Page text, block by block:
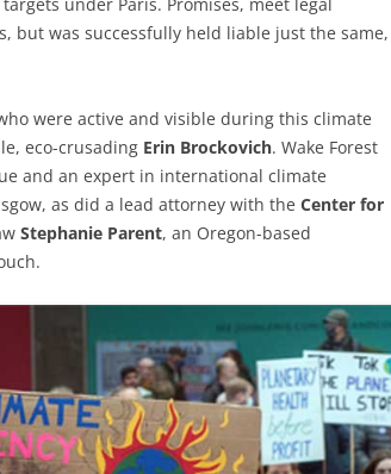
but was successfully held liable just the same,
were active and visible during this climate
eco-crusading Erin Brockovich. Wake Forest
and an expert in international climate
as did a lead attorney with the Center for
Stephanie Parent, an Oregon-based